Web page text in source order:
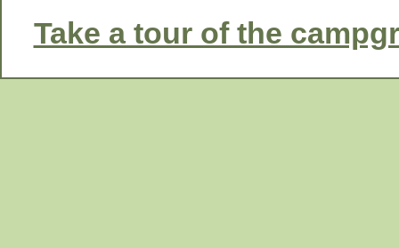
Take a tour of the